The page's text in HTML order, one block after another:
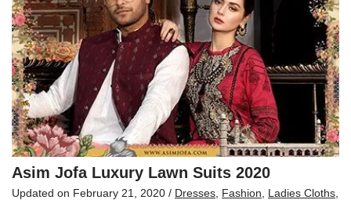
Asim Jofa Luxury Lawn Suits 2020
Updated on February 21, 2020 / Dresses Fashion Ladies Cloths